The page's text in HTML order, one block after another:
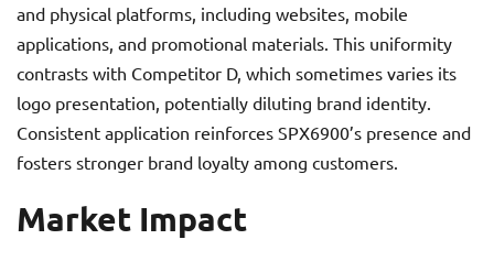
and physical platforms, including websites, mobile
applications, and promotional materials. This uniformity
contrasts with Competitor D, which sometimes varies its
logo presentation, potentially diluting brand identity.
Consistent application reinforces SPX6900’s presence and
fosters stronger brand loyalty among customers.
Market Impact